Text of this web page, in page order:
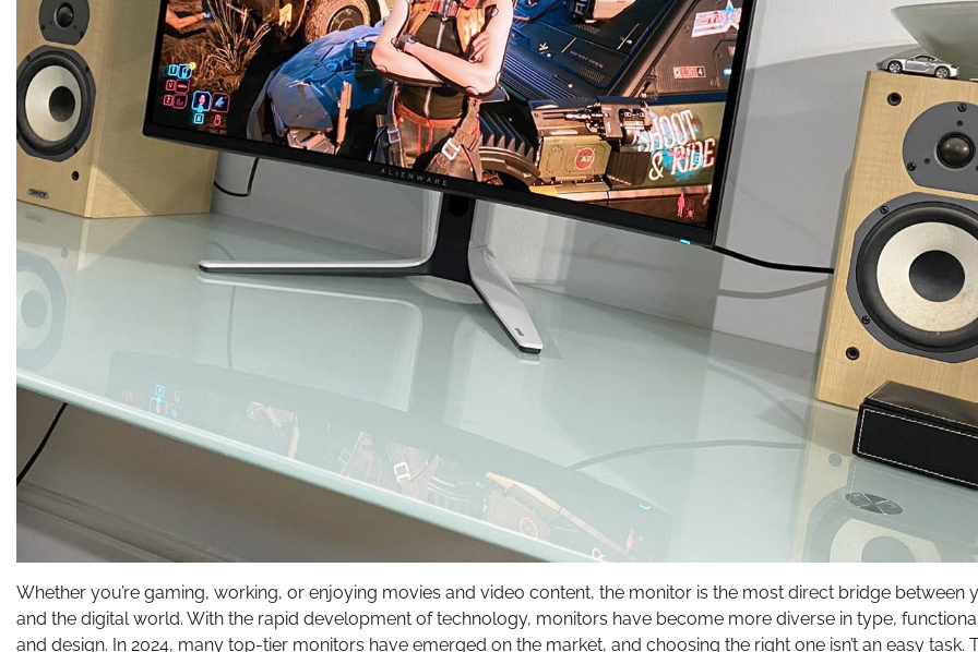
Whether you’re gaming, working, or enjoying movies and video content, the monitor is the most direct bridge between
and the digital world. With the rapid development of technology, monitors have become more diverse in type,
and design. In 2024, many top-tier monitors have emerged on the market, and choosing the right one isn’t an easy task.